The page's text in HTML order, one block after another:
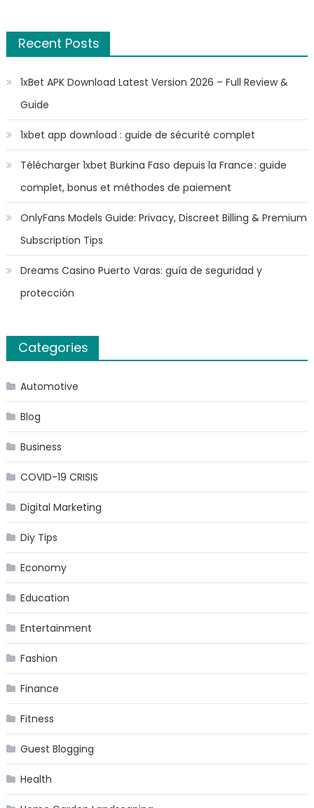
Recent Posts
1xBet APK Download Latest Version 2026 – Full Review &
Guide
1xbet app download : guide de sécurité complet
Télécharger 1xbet Burkina Faso depuis la France : guide
complet, bonus et méthodes de paiement
OnlyFans Models Guide: Privacy, Discreet Billing & Premium
Subscription Tips
Dreams Casino Puerto Varas: guía de seguridad y
protección
Categories
Automotive
Blog
Business
COVID-19 CRISIS
Digital Marketing
Diy Tips
Economy
Education
Entertainment
Fashion
Finance
Fitness
Guest Blogging
Health